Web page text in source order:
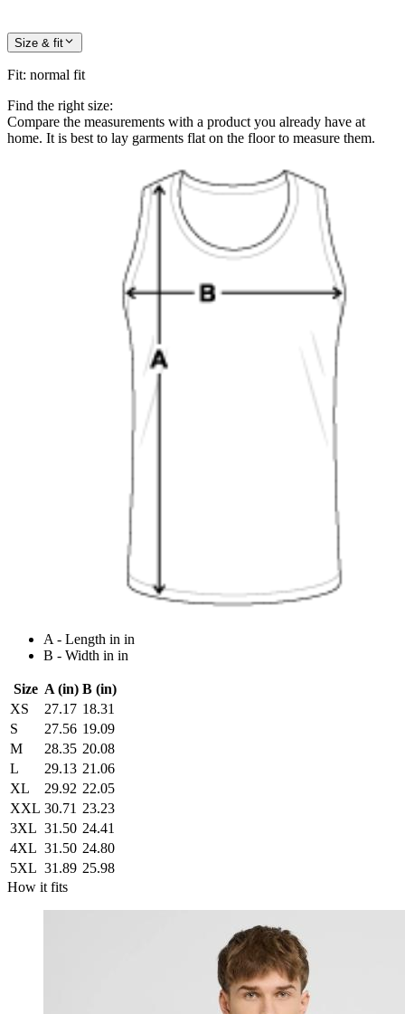
Size & fit
Fit: normal fit
Find the right size:
Compare the measurements with a product you already have at
home. It is best to lay garments flat on the floor to measure them.
A - Length in in
B - Width in in
Size A (in) B (in)
XS
27.17 18.31
S
27.56 19.09
M
28.35 20.08
L
29.13 21.06
XL
29.92 22.05
XXL 30.71 23.23
3XL 31.50 24.41
4XL 31.50 24.80
5XL 31.89 25.98
How it fits